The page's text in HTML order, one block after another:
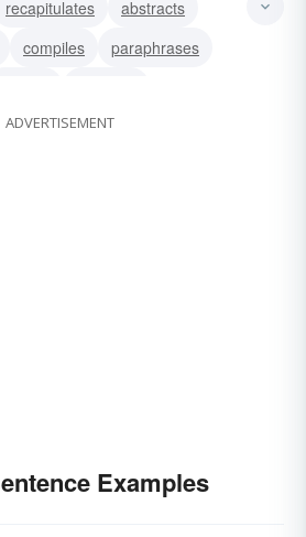
recapitulates
abstracts
compiles
paraphrases
resumes
ADVERTISEMENT
Examples